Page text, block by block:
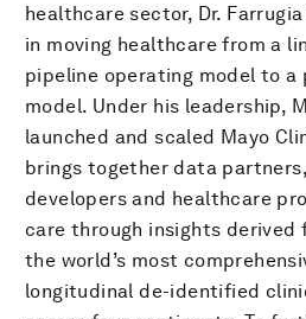
healthcare sector, Dr.
in moving healthcare from a
pipeline operating model to a
model. Under his leadership,
launched and scaled Mayo
brings together data
developers and healthcare
care through insights derived
the world’s most
longitudinal de-identified